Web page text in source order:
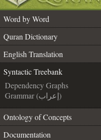
Word by Word
Quran Dictionary
English Translation
Syntactic Treebank
Dependency Graphs
Grammar (إعراب)
Ontology of Concepts
Documentation